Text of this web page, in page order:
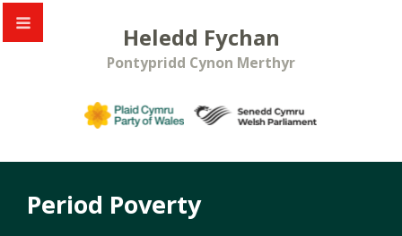
Heledd Fychan
Pontypridd Cynon Merthyr
Period Poverty